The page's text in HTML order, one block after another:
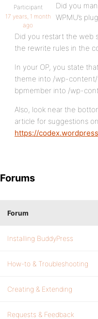
Participant
17 years, 1 month
ago
Did you
WPMU’s
Did you restart the web
the rewrite rules in the
In your OP, you state
theme into /wp-
bpmember into /wp-
Also, look near the
article for suggestions
https://
Forums
Forum
Installing BuddyPress
How-to & Troubleshooting
Creating & Extending
Requests & Feedback